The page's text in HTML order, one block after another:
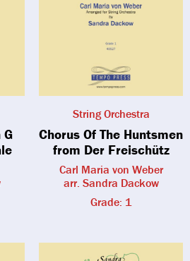
String Orchestra
Chorus Of The Huntsmen
from Der Freischütz
Carl Maria von Weber
arr. Sandra Dackow
Grade: 1